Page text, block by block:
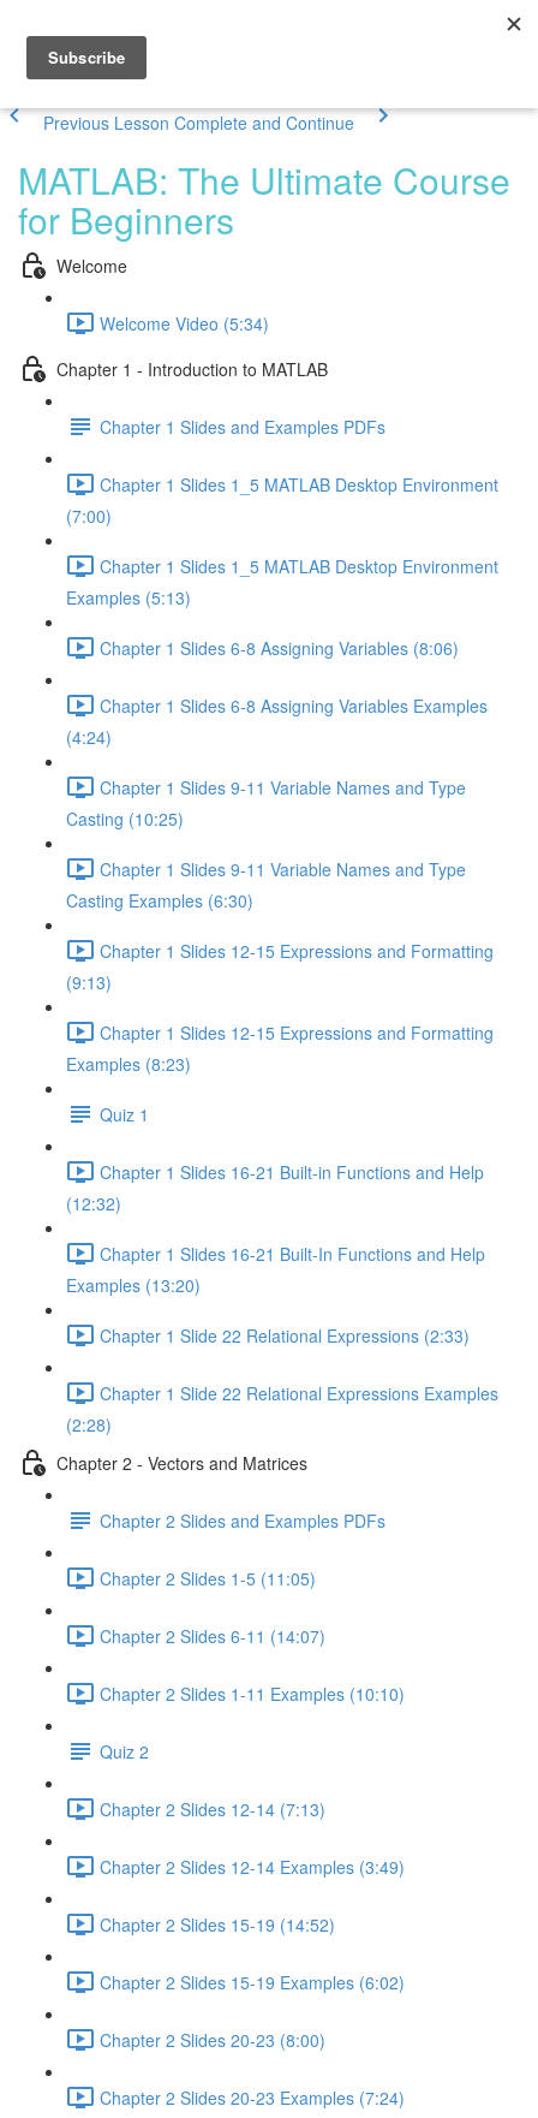
Previous Lesson Complete and Continue
MATLAB: The Ultimate Course
for Beginners
Welcome
Welcome Video (5:34)
Chapter 1 - Introduction to MATLAB
Chapter 1 Slides and Examples PDFs
Chapter 1 Slides 1_5 MATLAB Desktop Environment
(7:00)
Chapter 1 Slides 1_5 MATLAB Desktop Environment
Examples (5:13)
Chapter 1 Slides 6-8 Assigning Variables (8:06)
Chapter 1 Slides 6-8 Assigning Variables Examples
(4:24)
Chapter 1 Slides 9-11 Variable Names and Type
Casting (10:25)
Chapter 1 Slides 9-11 Variable Names and Type
Casting Examples (6:30)
Chapter 1 Slides 12-15 Expressions and Formatting
(9:13)
Chapter 1 Slides 12-15 Expressions and Formatting
Examples (8:23)
Quiz 1
Chapter 1 Slides 16-21 Built-in Functions and Help
(12:32)
Chapter 1 Slides 16-21 Built-In Functions and Help
Examples (13:20)
Chapter 1 Slide 22 Relational Expressions (2:33)
Chapter 1 Slide 22 Relational Expressions Examples
(2:28)
Chapter 2 - Vectors and Matrices
Chapter 2 Slides and Examples PDFs
Chapter 2 Slides 1-5 (11:05)
Chapter 2 Slides 6-11 (14:07)
Chapter 2 Slides 1-11 Examples (10:10)
Quiz 2
Chapter 2 Slides 12-14 (7:13)
Chapter 2 Slides 12-14 Examples (3:49)
Chapter 2 Slides 15-19 (14:52)
Chapter 2 Slides 15-19 Examples (6:02)
Chapter 2 Slides 20-23 (8:00)
Chapter 2 Slides 20-23 Examples (7:24)